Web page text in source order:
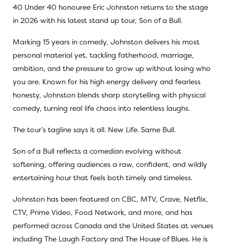
40 Under 40 honouree Eric Johnston returns to the stage
in 2026 with his latest stand up tour, Son of a Bull.
Marking 15 years in comedy, Johnston delivers his most
personal material yet, tackling fatherhood, marriage,
ambition, and the pressure to grow up without losing who
you are. Known for his high energy delivery and fearless
honesty, Johnston blends sharp storytelling with physical
comedy, turning real life chaos into relentless laughs.
The tour’s tagline says it all. New Life. Same Bull.
Son of a Bull reflects a comedian evolving without
softening, offering audiences a raw, confident, and wildly
entertaining hour that feels both timely and timeless.
Johnston has been featured on CBC, MTV, Crave, Netflix,
CTV, Prime Video, Food Network, and more, and has
performed across Canada and the United States at venues
including The Laugh Factory and The House of Blues. He is